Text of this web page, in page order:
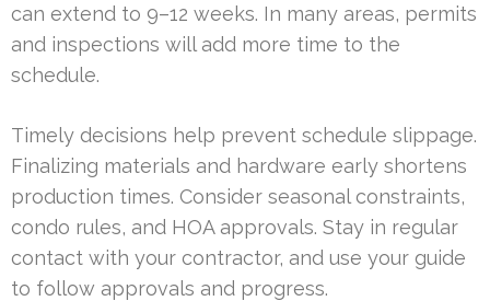
can extend to 9–12 weeks. In many areas, permits
and inspections will add more time to the
schedule.
Timely decisions help prevent schedule slippage.
Finalizing materials and hardware early shortens
production times. Consider seasonal constraints,
condo rules, and HOA approvals. Stay in regular
contact with your contractor, and use your guide
to follow approvals and progress.